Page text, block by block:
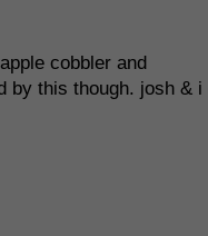
cobbler and
by this though. josh & i